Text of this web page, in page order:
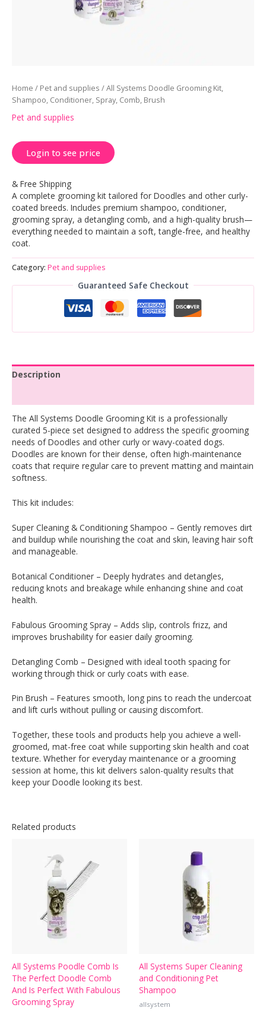
Home / Pet and supplies / All Systems Doodle Grooming Kit,
Shampoo, Conditioner, Spray, Comb, Brush
Pet and supplies
Login to see price
& Free Shipping
A complete grooming kit tailored for Doodles and other curly-
coated breeds. Includes premium shampoo, conditioner,
grooming spray, a detangling comb, and a high-quality brush—
everything needed to maintain a soft, tangle-free, and healthy
coat.
Category: Pet and supplies
Guaranteed Safe Checkout
Description
The All Systems Doodle Grooming Kit is a professionally
curated 5-piece set designed to address the specific grooming
needs of Doodles and other curly or wavy-coated dogs.
Doodles are known for their dense, often high-maintenance
coats that require regular care to prevent matting and maintain
softness.
This kit includes:
Super Cleaning & Conditioning Shampoo – Gently removes dirt
and buildup while nourishing the coat and skin, leaving hair soft
and manageable.
Botanical Conditioner – Deeply hydrates and detangles,
reducing knots and breakage while enhancing shine and coat
health.
Fabulous Grooming Spray – Adds slip, controls frizz, and
improves brushability for easier daily grooming.
Detangling Comb – Designed with ideal tooth spacing for
working through thick or curly coats with ease.
Pin Brush – Features smooth, long pins to reach the undercoat
and lift curls without pulling or causing discomfort.
Together, these tools and products help you achieve a well-
groomed, mat-free coat while supporting skin health and coat
texture. Whether for everyday maintenance or a grooming
session at home, this kit delivers salon-quality results that
keep your Doodle looking its best.
Related products
All Systems Poodle Comb Is
The Perfect Doodle Comb
And Is Perfect With Fabulous
Grooming Spray
All Systems Super Cleaning
and Conditioning Pet
Shampoo
allsystem